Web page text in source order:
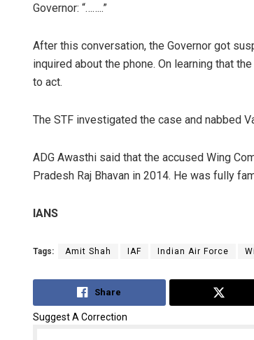
Governor: “……..”
After this conversation, the Governor got
inquired about the phone. On learning that
to act.
The STF investigated the case and nabbed
ADG Awasthi said that the accused Wing
Pradesh Raj Bhavan in 2014. He was fully
IANS
Tags: Amit Shah IAF Indian Air Force
Share
Suggest A Correction